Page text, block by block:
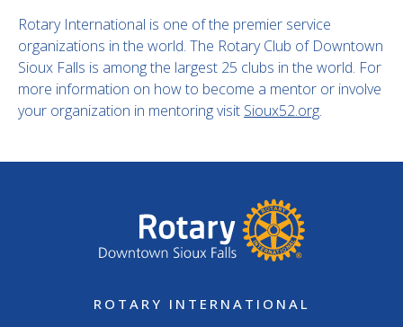
Rotary International is one of the premier service
organizations in the world. The Rotary Club of Downtown
Sioux Falls is among the largest 25 clubs in the world. For
more information on how to become a mentor or involve
your organization in mentoring visit Sioux52.org.
ROTARY INTERNATIONAL